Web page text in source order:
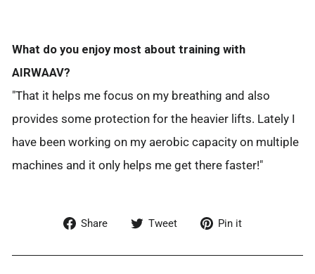
What do you enjoy most about training with
AIRWAAV?
"That it helps me focus on my breathing and also
provides some protection for the heavier lifts. Lately I
have been working on my aerobic capacity on multiple
machines and it only helps me get there faster!"
Share
Share Tweet
TweetPin it